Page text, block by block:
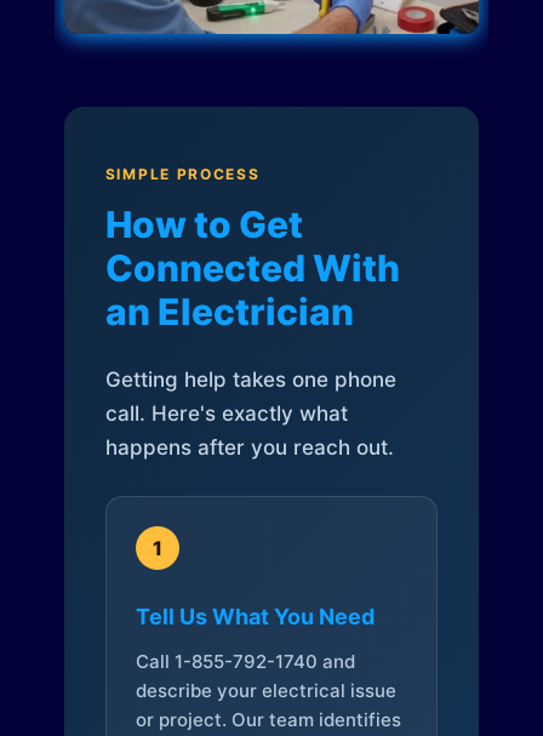
SIMPLE PROCESS
How to Get
Connected With
an Electrician
Getting help takes one phone
call. Here's exactly what
happens after you reach out.
1
Tell Us What You Need
Call 1-855-792-1740 and
describe your electrical issue
or project. Our team identifies